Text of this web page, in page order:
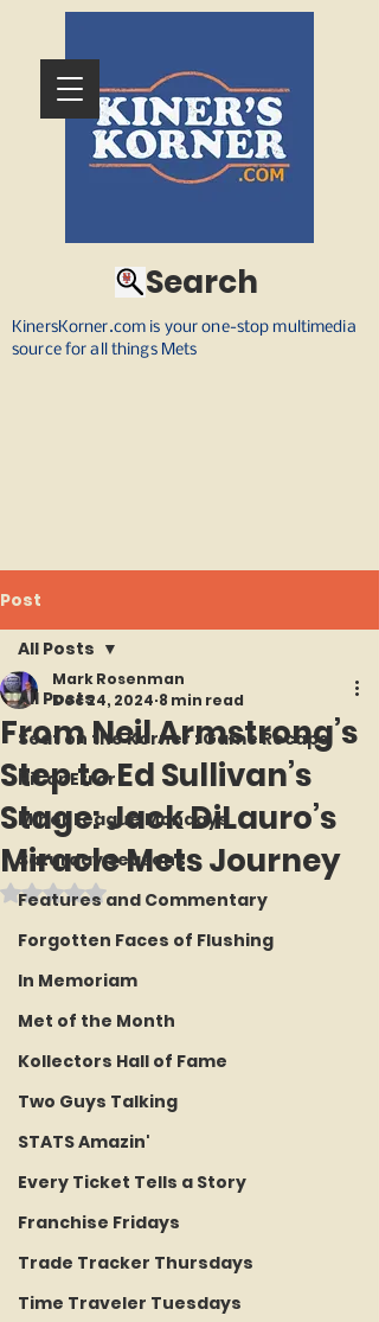
KinersKorner.com is your one-stop multimedia
source for all things Mets
Search
Post
All Posts
Seat on the Korner : Game Recaps
Hit or Error
Minor League Mondays
Saturday Seasons
Features and Commentary
Forgotten Faces of Flushing
In Memoriam
Met of the Month
Kollectors Hall of Fame
Two Guys Talking
STATS Amazin'
Every Ticket Tells a Story
Franchise Fridays
Trade Tracker Thursdays
Time Traveler Tuesdays
All Posts
From Neil Armstrong’s
Step to Ed Sullivan’s
Stage: Jack DiLauro’s
Miracle Mets Journey
Mark Rosenman
Dec 24, 2024 8 min read
Rated NaN out of 5 stars.